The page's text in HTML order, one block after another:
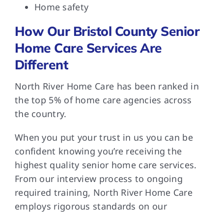
Home safety
How Our Bristol County Senior
Home Care Services Are
Different
North River Home Care has been ranked in
the top 5% of home care agencies across
the country.
When you put your trust in us you can be
confident knowing you’re receiving the
highest quality senior home care services.
From our interview process to ongoing
required training, North River Home Care
employs rigorous standards on our